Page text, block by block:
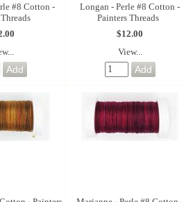
#8 Cotton -
Longan - Perle #8 Cotton -
Painters Threads
$12.00
View...